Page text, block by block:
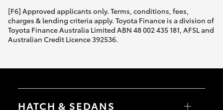
[F6] Approved applicants only. Terms, conditions, fees,
charges & lending criteria apply. Toyota Finance is a division of
Toyota Finance Australia Limited ABN 48 002 435 181, AFSL and
Australian Credit Licence 392536.
HATCH & SEDANS